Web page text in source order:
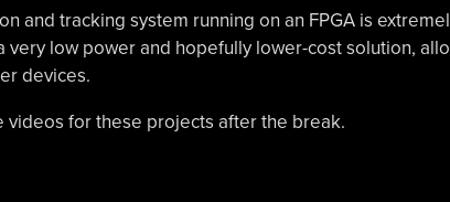
and tracking system running on an FPGA is
very low power and hopefully lower-cost solution,
devices.
videos for these projects after the break.